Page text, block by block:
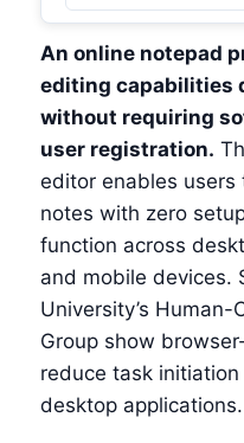
An online notepad
editing capabilities
without requiring
user registration.
editor enables
notes with zero
function across
and mobile devices.
University’s
Group show
reduce task
desktop applications.